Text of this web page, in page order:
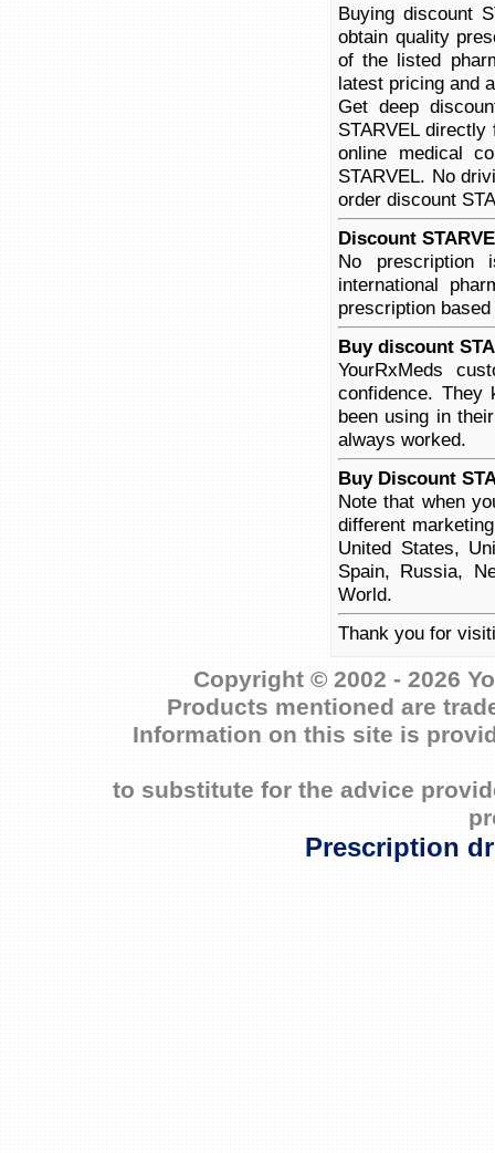
Buying discount
obtain quality
of the listed
latest pricing and
Get deep
STARVEL
online medical
STARVEL. No
order discount
Discount
No prescription
international
prescription
Buy discount
YourRxMeds
confidence.
been using in
always worked.
Buy Discount
Note that when
different
United States,
Spain, Russia,
World.
Thank you for
Copyright © 2002 - 2026
Products mentioned are
Information on this site is
to substitute for the advice
Prescription